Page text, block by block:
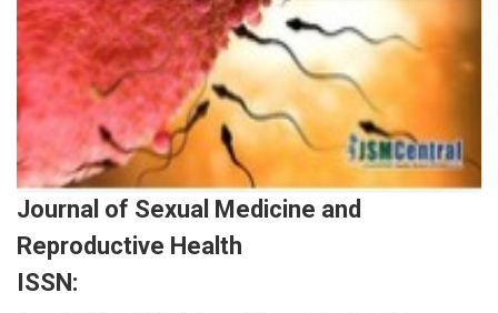
Journal of Sexual Medicine and
Reproductive Health
ISSN: